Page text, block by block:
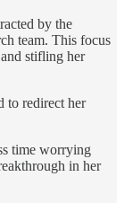
by the
team. This focus
stifling her
to redirect her
time worrying
in her